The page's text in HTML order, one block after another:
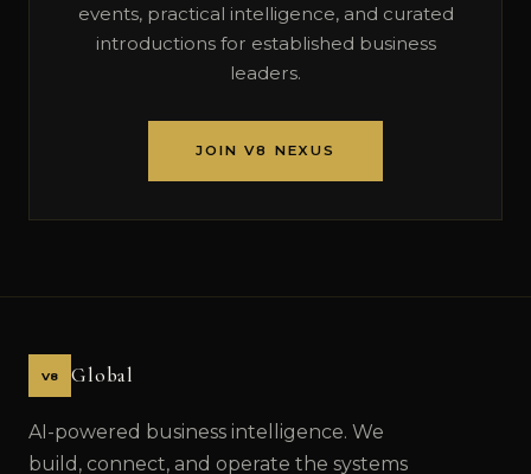
events, practical intelligence, and curated
introductions for established business
leaders.
JOIN V8 NEXUS
V8 Global
AI-powered business intelligence. We
build, connect, and operate the systems